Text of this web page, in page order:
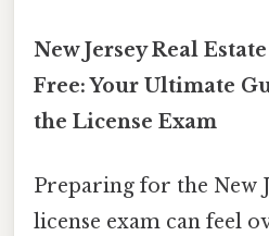
New Jersey Real
Free: Your Ultimate
the License Exam
Preparing for the New
license exam can feel